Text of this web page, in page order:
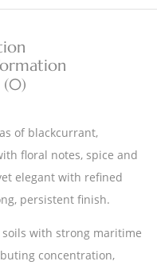
(0)
of blackcurrant,
floral notes, spice and
elegant with refined
persistent finish.
soils with strong maritime
concentration,